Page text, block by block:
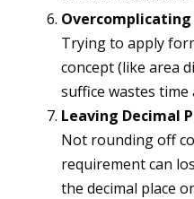
Trying to apply
concept (like area
suffice wastes
Leaving Decimal
Not rounding off
requirement can
the decimal place